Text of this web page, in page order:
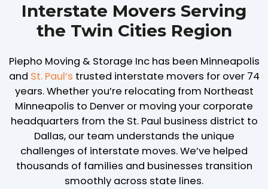
Interstate Movers Serving
the Twin Cities Region
Piepho Moving & Storage Inc has been Minneapolis
and St. Paul’s trusted interstate movers for over 74
years. Whether you’re relocating from Northeast
Minneapolis to Denver or moving your corporate
headquarters from the St. Paul business district to
Dallas, our team understands the unique
challenges of interstate moves. We’ve helped
thousands of families and businesses transition
smoothly across state lines.